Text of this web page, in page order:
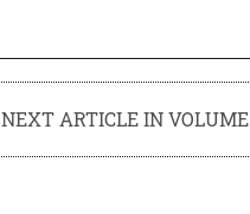
NEXT ARTICLE IN VOLUME